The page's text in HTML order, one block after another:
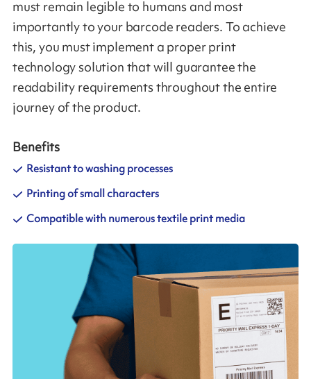
must remain legible to humans and most
importantly to your barcode readers. To achieve
this, you must implement a proper print
technology solution that will guarantee the
readability requirements throughout the entire
journey of the product.
Benefits
Resistant to washing processes
Printing of small characters
Compatible with numerous textile print media